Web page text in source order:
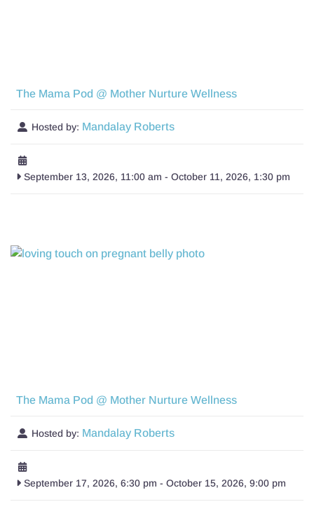
The Mama Pod @ Mother Nurture Wellness
Hosted by: Mandalay Roberts
September 13, 2026, 11:00 am - October 11, 2026, 1:30 pm
The Mama Pod @ Mother Nurture Wellness
Hosted by: Mandalay Roberts
September 17, 2026, 6:30 pm - October 15, 2026, 9:00 pm